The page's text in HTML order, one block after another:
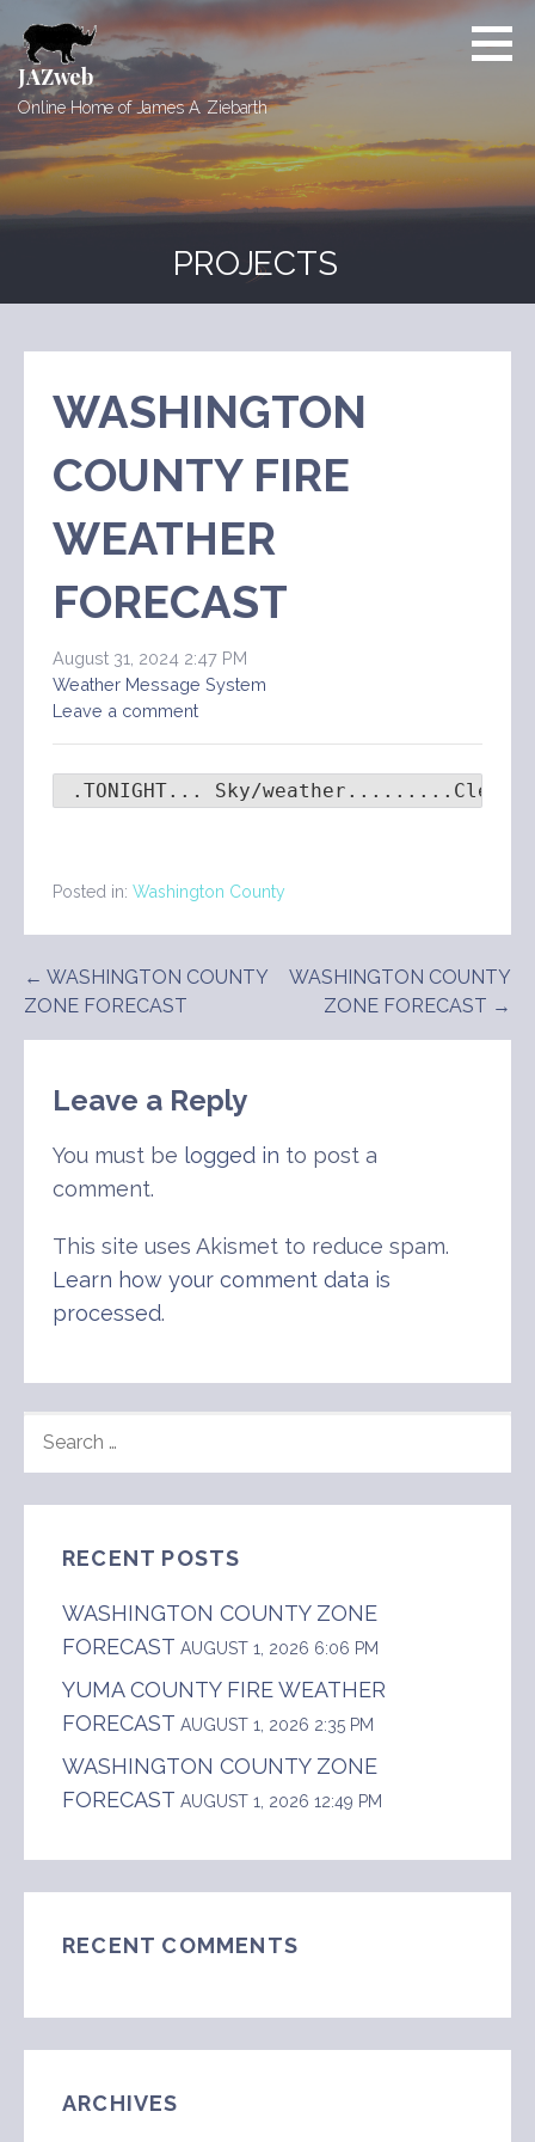
to
content
JAZweb
Online Home of James A. Ziebarth
PROJECTS
WASHINGTON
COUNTY FIRE
WEATHER
FORECAST
August 31, 2024 2:47 PM
Weather Message System
Leave a comment
.TONIGHT... Sky/
Posted in: Washington County
Post
navigation
← WASHINGTON COUNTY
ZONE FORECAST
WASHINGTON COUNTY
ZONE FORECAST →
Leave a Reply
You must be logged in to post a
comment.
This site uses Akismet to reduce spam.
Learn how your comment data is
processed.
FOR:
RECENT POSTS
WASHINGTON COUNTY ZONE
FORECAST AUGUST 1, 2026 6:06 PM
YUMA COUNTY FIRE WEATHER
FORECAST AUGUST 1, 2026 2:35 PM
WASHINGTON COUNTY ZONE
FORECAST AUGUST 1, 2026 12:49 PM
RECENT COMMENTS
ARCHIVES